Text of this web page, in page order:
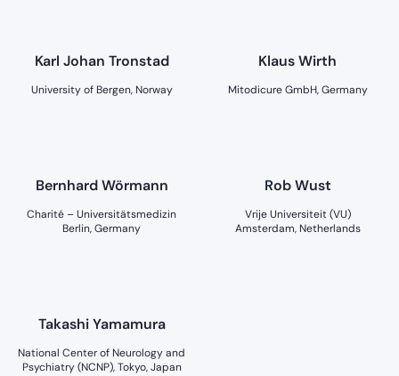
Karl Johan Tronstad
University of Bergen, Norway
Klaus Wirth
Mitodicure GmbH, Germany
Bernhard Wörmann
Charité – Universitätsmedizin
Berlin, Germany
Rob Wust
Vrije Universiteit (VU)
Amsterdam, Netherlands
Takashi Yamamura
National Center of Neurology and
Psychiatry (NCNP), Tokyo, Japan